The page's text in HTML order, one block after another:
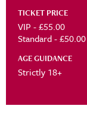
TICKET PRICE
VIP - £55.00
Standard - £50.00
AGE GUIDANCE
Strictly 18+